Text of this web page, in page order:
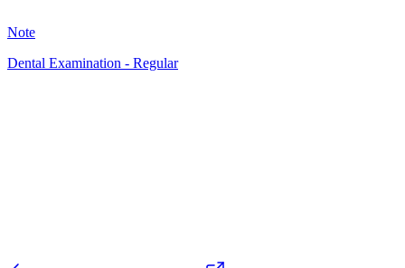
Note
Dental Examination - Regular